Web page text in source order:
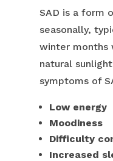
SAD is a form
seasonally,
winter months
natural
symptoms of
Low energy
Moodiness
Difficulty
Increased